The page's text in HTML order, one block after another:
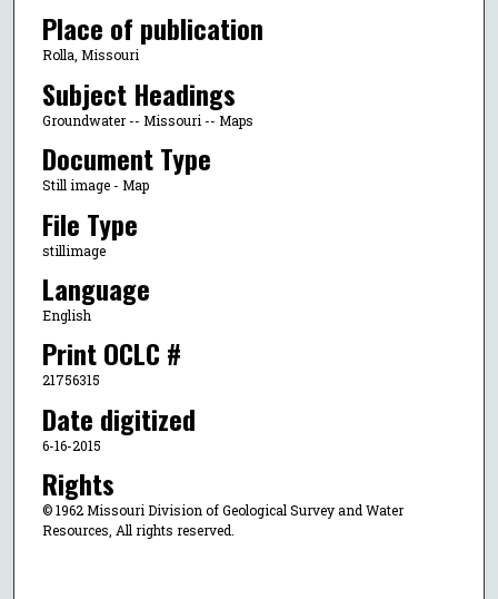
Place of publication
Rolla, Missouri
Subject Headings
Groundwater -- Missouri -- Maps
Document Type
Still image - Map
File Type
stillimage
Language
English
Print OCLC #
21756315
Date digitized
6-16-2015
Rights
© 1962 Missouri Division of Geological Survey and Water
Resources, All rights reserved.